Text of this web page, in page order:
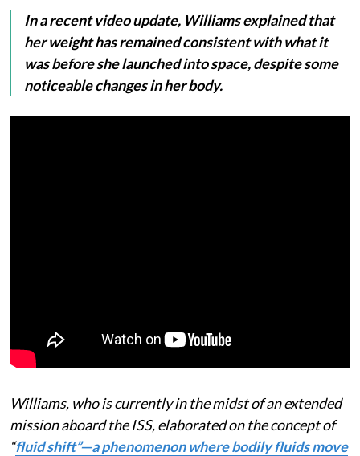
In a recent video update, Williams explained that
her weight has remained consistent with what it
was before she launched into space, despite some
noticeable changes in her body.
Williams, who is currently in the midst of an extended
mission aboard the ISS, elaborated on the concept of
“fluid shift”—a phenomenon where bodily fluids move